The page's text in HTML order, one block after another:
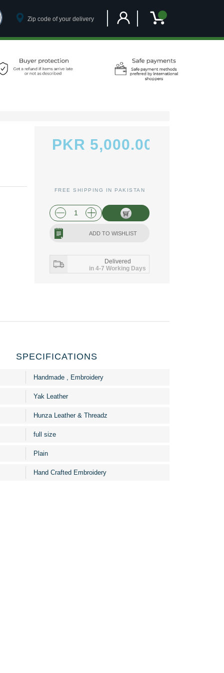
Customer Account
PKR 5,000.00
FREE SHIPPING IN PAKISTAN
plus shipping and handling
ADD TO WISHLIST
Delivered
in 4-7 Working Days
SPECIFICATIONS
Handmade , Embroidery
Yak Leather
Hunza Leather & Threadz
full size
Plain
Hand Crafted Embroidery